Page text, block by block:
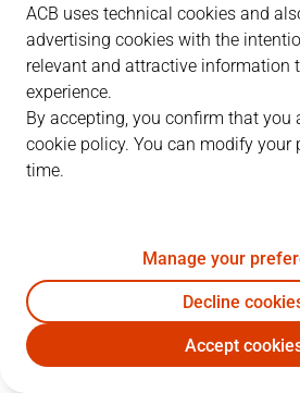
SERIES DETAILS
1 - 2
DATE
1 03/06/2026 · 19:00
3 07/06/2026 · 17:00
QUARTERS
ACB uses technical cookies and
advertising cookies with the
relevant and attractive information
experience.
By accepting, you confirm that you
cookie policy. You can modify your
time.
Manage your
Decline
Accept